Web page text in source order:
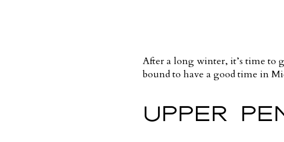
After a long winter, it’s time to
bound to have a good time in
UPPER